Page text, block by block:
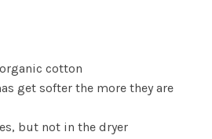
cotton
get softer the more they are
but not in the dryer